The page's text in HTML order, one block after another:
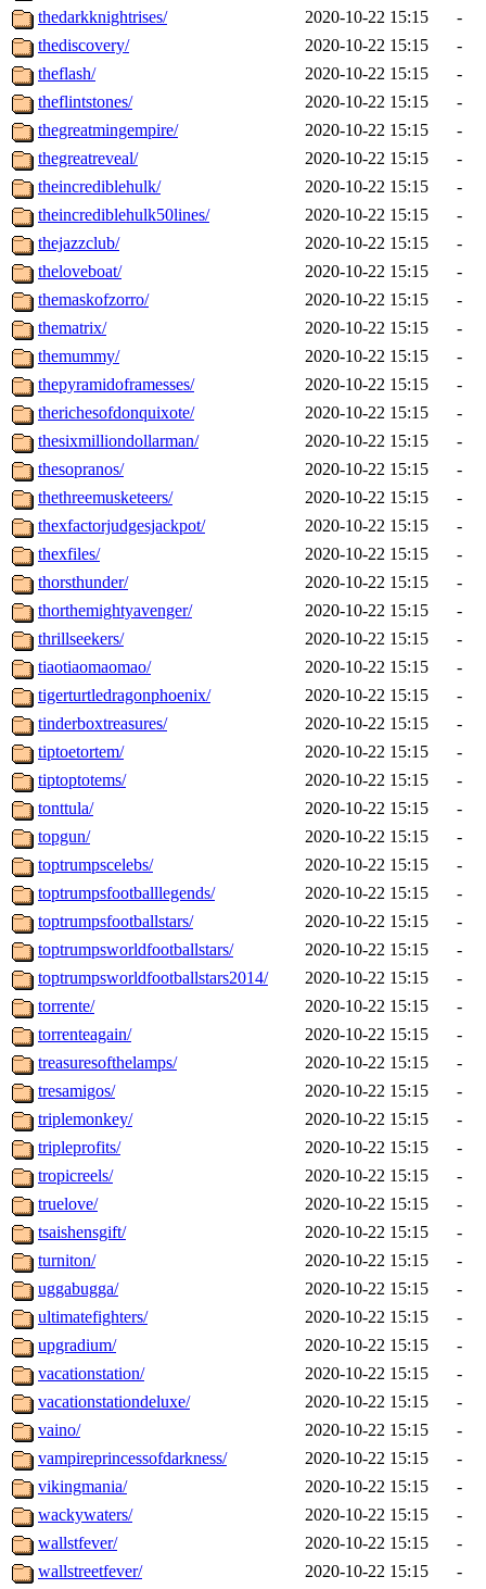
thedarkknightrises/
2020-10-22 15:15
-
thediscovery/
2020-10-22 15:15
-
theflash/
2020-10-22 15:15
-
theflintstones/
2020-10-22 15:15
-
thegreatmingempire/
2020-10-22 15:15
-
thegreatreveal/
2020-10-22 15:15
-
theincrediblehulk/
2020-10-22 15:15
-
theincrediblehulk50lines/
2020-10-22 15:15
-
thejazzclub/
2020-10-22 15:15
-
theloveboat/
2020-10-22 15:15
-
themaskofzorro/
2020-10-22 15:15
-
thematrix/
2020-10-22 15:15
-
themummy/
2020-10-22 15:15
-
thepyramidoframesses/
2020-10-22 15:15
-
therichesofdonquixote/
2020-10-22 15:15
-
thesixmilliondollarman/
2020-10-22 15:15
-
thesopranos/
2020-10-22 15:15
-
thethreemusketeers/
2020-10-22 15:15
-
thexfactorjudgesjackpot/
2020-10-22 15:15
-
thexfiles/
2020-10-22 15:15
-
thorsthunder/
2020-10-22 15:15
-
thorthemightyavenger/
2020-10-22 15:15
-
thrillseekers/
2020-10-22 15:15
-
tiaotiaomaomao/
2020-10-22 15:15
-
tigerturtledragonphoenix/
2020-10-22 15:15
-
tinderboxtreasures/
2020-10-22 15:15
-
tiptoetortem/
2020-10-22 15:15
-
tiptoptotems/
2020-10-22 15:15
-
tonttula/
2020-10-22 15:15
-
topgun/
2020-10-22 15:15
-
toptrumpscelebs/
2020-10-22 15:15
-
toptrumpsfootballlegends/
2020-10-22 15:15
-
toptrumpsfootballstars/
2020-10-22 15:15
-
toptrumpsworldfootballstars/
2020-10-22 15:15
-
toptrumpsworldfootballstars2014/
2020-10-22 15:15
-
torrente/
2020-10-22 15:15
-
torrenteagain/
2020-10-22 15:15
-
treasuresofthelamps/
2020-10-22 15:15
-
tresamigos/
2020-10-22 15:15
-
triplemonkey/
2020-10-22 15:15
-
tripleprofits/
2020-10-22 15:15
-
tropicreels/
2020-10-22 15:15
-
truelove/
2020-10-22 15:15
-
tsaishensgift/
2020-10-22 15:15
-
turniton/
2020-10-22 15:15
-
uggabugga/
2020-10-22 15:15
-
ultimatefighters/
2020-10-22 15:15
-
upgradium/
2020-10-22 15:15
-
vacationstation/
2020-10-22 15:15
-
vacationstationdeluxe/
2020-10-22 15:15
-
vaino/
2020-10-22 15:15
-
vampireprincessofdarkness/
2020-10-22 15:15
-
vikingmania/
2020-10-22 15:15
-
wackywaters/
2020-10-22 15:15
-
wallstfever/
2020-10-22 15:15
-
wallstreetfever/
2020-10-22 15:15 -